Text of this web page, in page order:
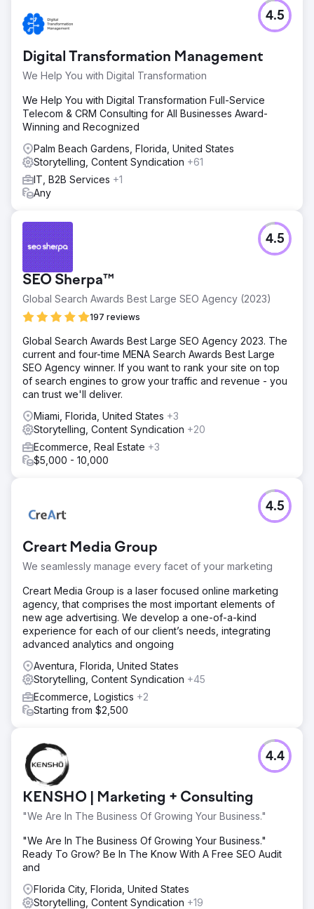
Digital Transformation Management
We Help You with Digital Transformation
4.5
We Help You with Digital Transformation Full-Service
Telecom & CRM Consulting for All Businesses Award-
Winning and Recognized
Palm Beach Gardens, Florida, United States
Storytelling, Content Syndication +61
IT, B2B Services +1
Any
SEO Sherpa™
Global Search Awards Best Large SEO Agency (2023)
197 reviews
4.5
Global Search Awards Best Large SEO Agency 2023. The
current and four-time MENA Search Awards Best Large
SEO Agency winner. If you want to rank your site on top
of search engines to grow your traffic and revenue - you
can trust we'll deliver.
Miami, Florida, United States +3
Storytelling, Content Syndication +20
Ecommerce, Real Estate +3
$5,000 - 10,000
Creart Media Group
We seamlessly manage every facet of your marketing
4.5
Creart Media Group is a laser focused online marketing
agency, that comprises the most important elements of
new age advertising. We develop a one-of-a-kind
experience for each of our client’s needs, integrating
advanced analytics and ongoing
Aventura, Florida, United States
Storytelling, Content Syndication +45
Ecommerce, Logistics +2
Starting from $2,500
KENSHO | Marketing + Consulting
"We Are In The Business Of Growing Your Business."
4.4
"We Are In The Business Of Growing Your Business."
Ready To Grow? Be In The Know With A Free SEO Audit
and
Florida City, Florida, United States
Storytelling, Content Syndication +19